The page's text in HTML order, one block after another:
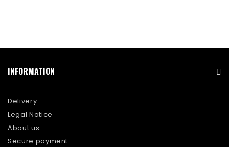
INFORMATION
Delivery
Legal Notice
About us
Secure payment